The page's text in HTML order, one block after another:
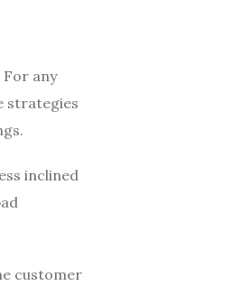
For any
strategies
inclined
customer